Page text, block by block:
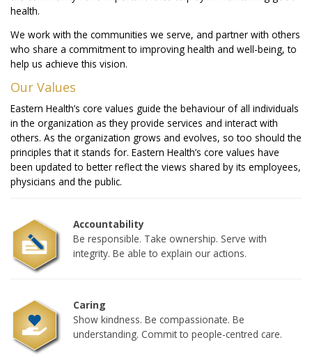
health.
We work with the communities we serve, and partner with others
who share a commitment to improving health and well-being, to
help us achieve this vision.
Our Values
Eastern Health’s core values guide the behaviour of all individuals
in the organization as they provide services and interact with
others. As the organization grows and evolves, so too should the
principles that it stands for. Eastern Health’s core values have
been updated to better reflect the views shared by its employees,
physicians and the public.
Accountability
Be responsible. Take ownership. Serve with
integrity. Be able to explain our actions.
Caring
Show kindness. Be compassionate. Be
understanding. Commit to people-centred care.